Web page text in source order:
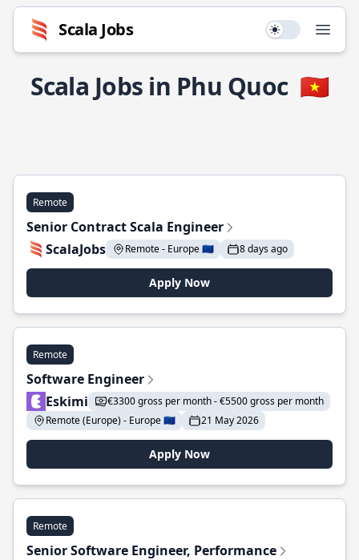
Scala Jobs Use setting
Scala Jobs in Phu Quoc 🇻🇳
Remote
Senior Contract Scala Engineer
ScalaJobs
Remote - Europe 🇪🇺 8 days ago
Apply Now
Remote
Software Engineer
Eskimi
€3300 gross per month - €5500 gross per month
Remote (Europe) - Europe 🇪🇺
21 May 2026
Apply Now
Remote
Senior Software Engineer, Performance